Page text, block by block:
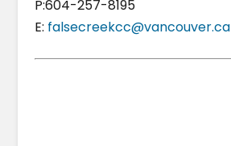
P:604-257-8195
E: falsecreekcc@vancouver.ca